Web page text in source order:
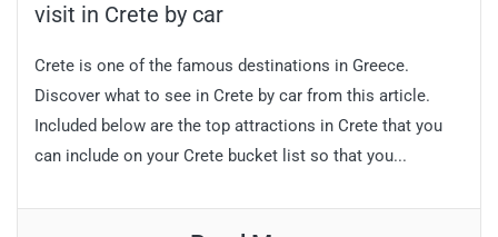
visit in Crete by car
Crete is one of the famous destinations in Greece.
Discover what to see in Crete by car from this article.
Included below are the top attractions in Crete that you
can include on your Crete bucket list so that you...